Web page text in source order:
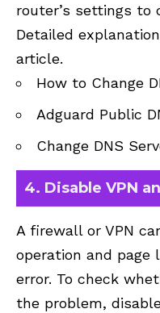
router’s settings to
Detailed
article.
How to Change
Adguard Public
Change DNS
4. Disable VPN
A firewall or VPN
operation and page
error. To check
the problem,